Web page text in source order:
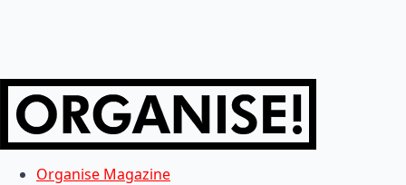
Organise Magazine